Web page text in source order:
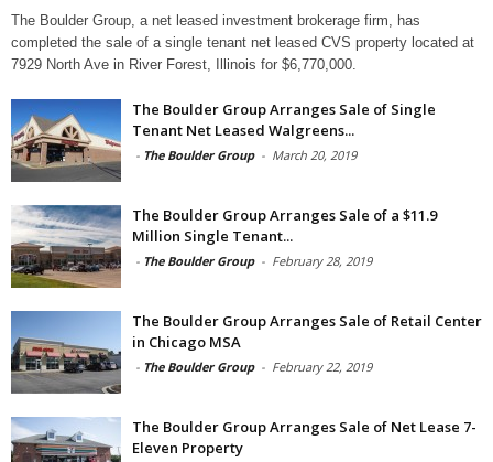
The Boulder Group, a net leased investment brokerage firm, has
completed the sale of a single tenant net leased CVS property located at
7929 North Ave in River Forest, Illinois for $6,770,000.
The Boulder Group Arranges Sale of Single
Tenant Net Leased Walgreens...
- The Boulder Group - March 20, 2019
The Boulder Group Arranges Sale of a $11.9
Million Single Tenant...
- The Boulder Group - February 28, 2019
The Boulder Group Arranges Sale of Retail Center
in Chicago MSA
- The Boulder Group - February 22, 2019
The Boulder Group Arranges Sale of Net Lease 7-
Eleven Property